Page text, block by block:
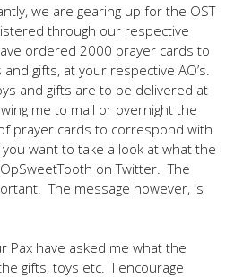
we are gearing up for the OST
through our respective
ordered 2000 prayer cards to
gifts, at your respective AO’s.
and gifts are to be delivered at
me to mail or overnight the
prayer cards to correspond with
want to take a look at what the
on Twitter. The
The message however, is
Pax have asked me what the
gifts, toys etc. I encourage